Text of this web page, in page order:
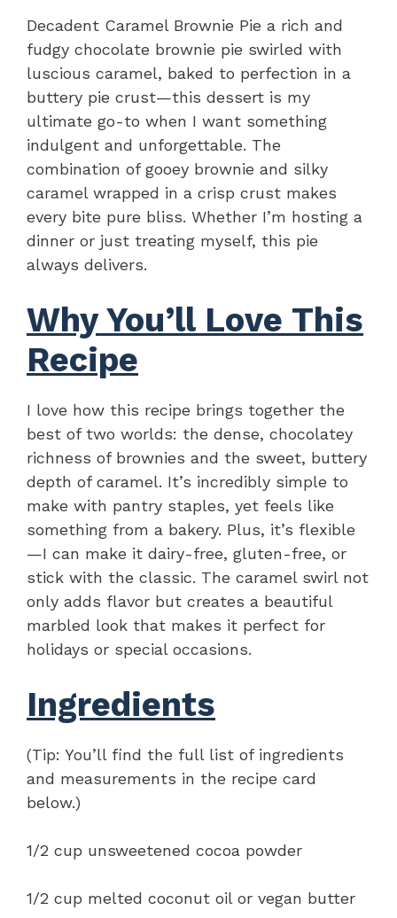
Decadent Caramel Brownie Pie a rich and
fudgy chocolate brownie pie swirled with
luscious caramel, baked to perfection in a
buttery pie crust—this dessert is my
ultimate go-to when I want something
indulgent and unforgettable. The
combination of gooey brownie and silky
caramel wrapped in a crisp crust makes
every bite pure bliss. Whether I’m hosting a
dinner or just treating myself, this pie
always delivers.
Why You’ll Love This
Recipe
I love how this recipe brings together the
best of two worlds: the dense, chocolatey
richness of brownies and the sweet, buttery
depth of caramel. It’s incredibly simple to
make with pantry staples, yet feels like
something from a bakery. Plus, it’s flexible
—I can make it dairy-free, gluten-free, or
stick with the classic. The caramel swirl not
only adds flavor but creates a beautiful
marbled look that makes it perfect for
holidays or special occasions.
Ingredients
(Tip: You’ll find the full list of ingredients
and measurements in the recipe card
below.)
1/2 cup unsweetened cocoa powder
1/2 cup melted coconut oil or vegan butter